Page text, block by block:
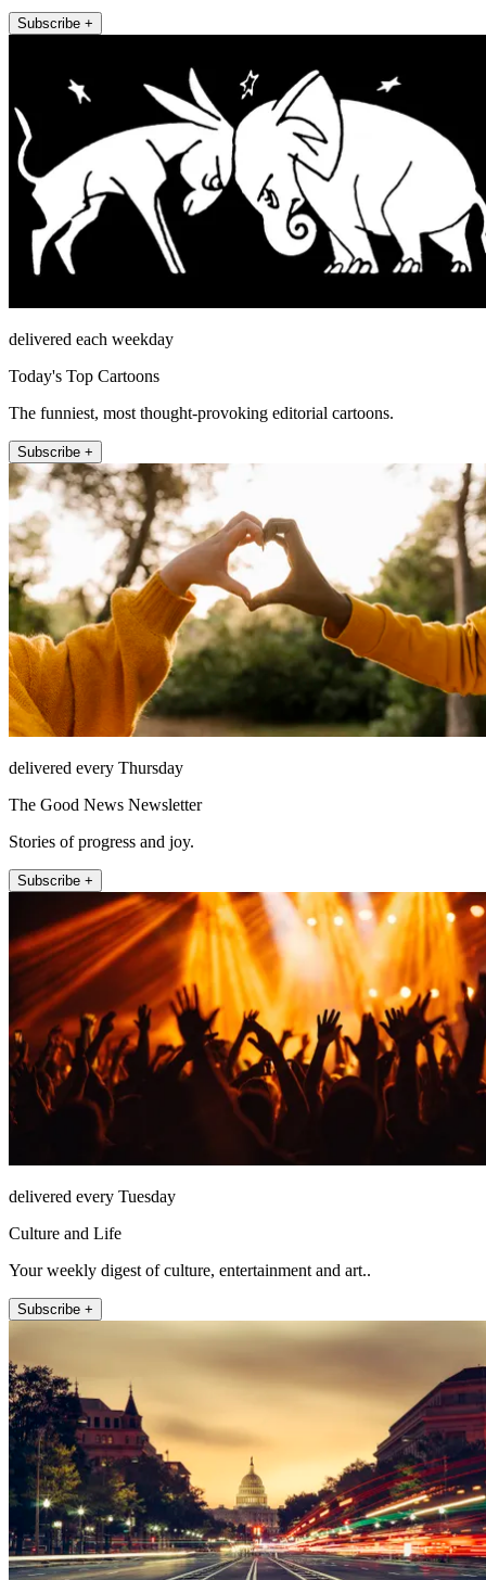
Subscribe +
delivered each weekday
Today's Top Cartoons
The funniest, most thought-provoking editorial cartoons.
Subscribe +
delivered every Thursday
The Good News Newsletter
Stories of progress and joy.
Subscribe +
delivered every Tuesday
Culture and Life
Your weekly digest of culture, entertainment and art..
Subscribe +